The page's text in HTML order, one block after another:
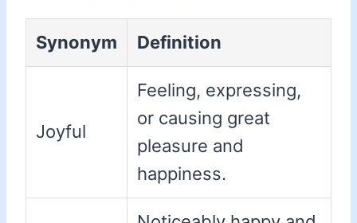
Synonym Definition
Joyful
Feeling, expressing,
or causing great
pleasure and
happiness.